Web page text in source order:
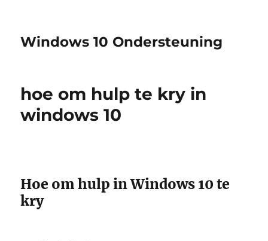
Windows 10 Ondersteuning
hoe om hulp te kry in
windows 10
Hoe om hulp in Windows 10 te
kry